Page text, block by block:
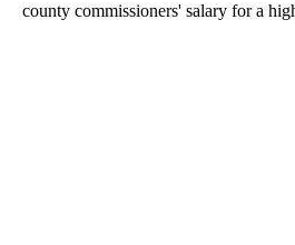
county commissioners' salary for a